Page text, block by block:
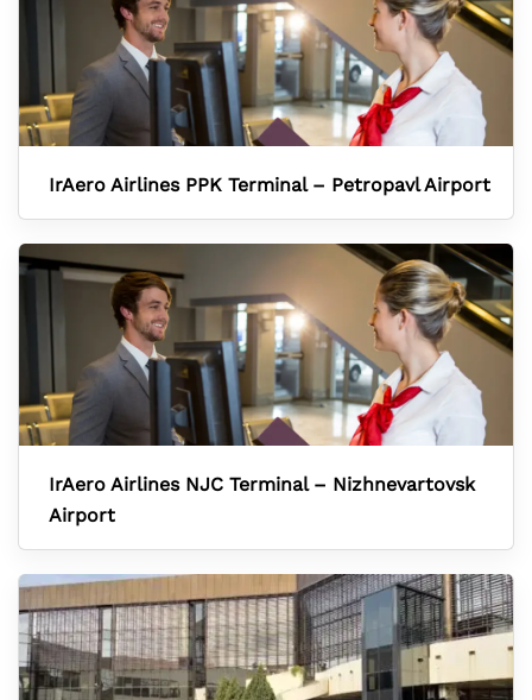
IrAero Airlines PPK Terminal – Petropavl Airport
IrAero Airlines NJC Terminal – Nizhnevartovsk
Airport